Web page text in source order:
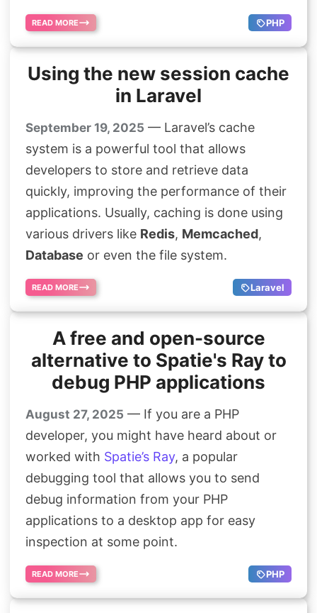
READ MORE PHP
Using the new session cache
in Laravel
September 19, 2025 — Laravel’s cache
system is a powerful tool that allows
developers to store and retrieve data
quickly, improving the performance of their
applications. Usually, caching is done using
various drivers like Redis, Memcached,
Database or even the file system.
READ MORE Laravel
A free and open-source
alternative to Spatie's Ray to
debug PHP applications
August 27, 2025 — If you are a PHP
developer, you might have heard about or
worked with Spatie’s Ray, a popular
debugging tool that allows you to send
debug information from your PHP
applications to a desktop app for easy
inspection at some point.
READ MORE PHP